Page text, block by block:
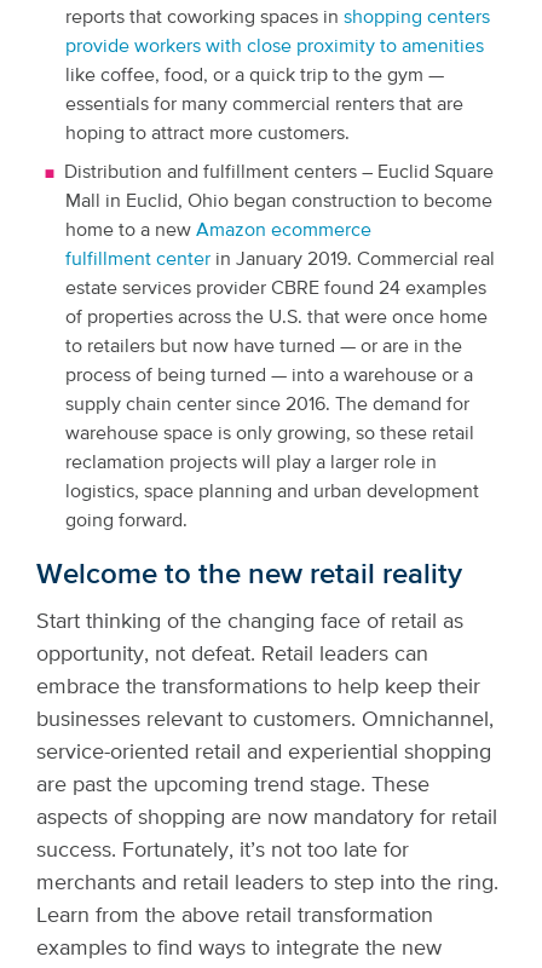
reports that coworking spaces in shopping centers
provide workers with close proximity to amenities
like coffee, food, or a quick trip to the gym —
essentials for many commercial renters that are
hoping to attract more customers.
Distribution and fulfillment centers – Euclid Square
Mall in Euclid, Ohio began construction to become
home to a new Amazon ecommerce
fulfillment center in January 2019. Commercial real
estate services provider CBRE found 24 examples
of properties across the U.S. that were once home
to retailers but now have turned — or are in the
process of being turned — into a warehouse or a
supply chain center since 2016. The demand for
warehouse space is only growing, so these retail
reclamation projects will play a larger role in
logistics, space planning and urban development
going forward.
Welcome to the new retail reality
Start thinking of the changing face of retail as
opportunity, not defeat. Retail leaders can
embrace the transformations to help keep their
businesses relevant to customers. Omnichannel,
service-oriented retail and experiential shopping
are past the upcoming trend stage. These
aspects of shopping are now mandatory for retail
success. Fortunately, it’s not too late for
merchants and retail leaders to step into the ring.
Learn from the above retail transformation
examples to find ways to integrate the new